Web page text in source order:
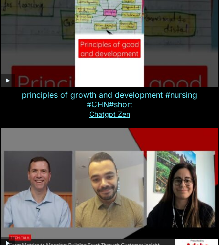
principles of growth and development #nursing
#CHN#short
Chatgpt Zen